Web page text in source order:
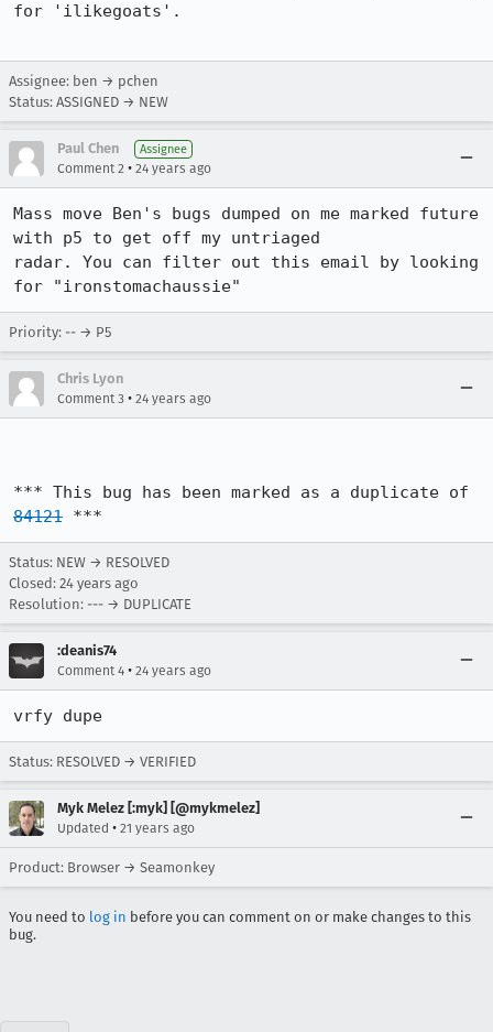
for 'ilikegoats'.
Assignee: ben → pchen
Status: ASSIGNED → NEW
Paul Chen Assignee
Comment 2 • 24 years ago
Mass move Ben's bugs dumped on me marked future
with p5 to get off my untriaged
radar. You can filter out this email by looking
for "ironstomachaussie"
Priority: -- → P5
Chris Lyon
Comment 3 • 24 years ago
84121 ***
Status: NEW → RESOLVED
Closed: 24 years ago
Resolution: --- → DUPLICATE
:deanis74
Comment 4 • 24 years ago
vrfy dupe
Status: RESOLVED → VERIFIED
Myk Melez [:myk] [@mykmelez]
Updated • 21 years ago
Product: Browser → Seamonkey
You need to log in before you can comment on or make changes to this
bug.